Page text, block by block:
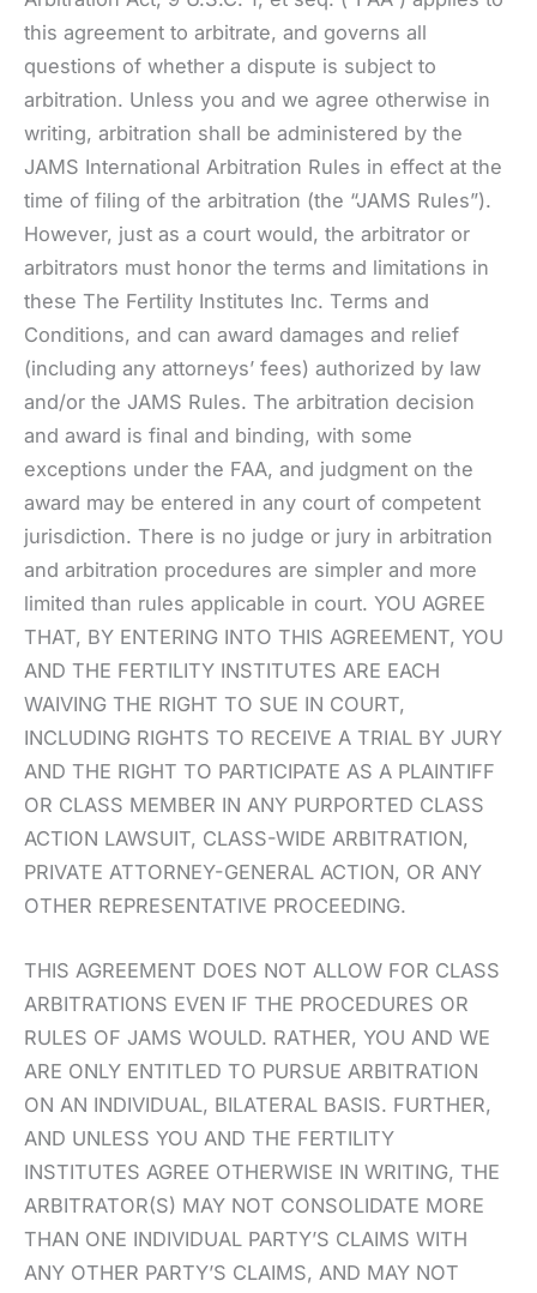
this agreement to arbitrate, and governs all
questions of whether a dispute is subject to
arbitration. Unless you and we agree otherwise in
writing, arbitration shall be administered by the
JAMS International Arbitration Rules in effect at the
time of filing of the arbitration (the “JAMS Rules”).
However, just as a court would, the arbitrator or
arbitrators must honor the terms and limitations in
these The Fertility Institutes Inc. Terms and
Conditions, and can award damages and relief
(including any attorneys’ fees) authorized by law
and/or the JAMS Rules. The arbitration decision
and award is final and binding, with some
exceptions under the FAA, and judgment on the
award may be entered in any court of competent
jurisdiction. There is no judge or jury in arbitration
and arbitration procedures are simpler and more
limited than rules applicable in court. YOU AGREE
THAT, BY ENTERING INTO THIS AGREEMENT, YOU
AND THE FERTILITY INSTITUTES ARE EACH
WAIVING THE RIGHT TO SUE IN COURT,
INCLUDING RIGHTS TO RECEIVE A TRIAL BY JURY
AND THE RIGHT TO PARTICIPATE AS A PLAINTIFF
OR CLASS MEMBER IN ANY PURPORTED CLASS
ACTION LAWSUIT, CLASS-WIDE ARBITRATION,
PRIVATE ATTORNEY-GENERAL ACTION, OR ANY
OTHER REPRESENTATIVE PROCEEDING.
THIS AGREEMENT DOES NOT ALLOW FOR CLASS
ARBITRATIONS EVEN IF THE PROCEDURES OR
RULES OF JAMS WOULD. RATHER, YOU AND WE
ARE ONLY ENTITLED TO PURSUE ARBITRATION
ON AN INDIVIDUAL, BILATERAL BASIS. FURTHER,
AND UNLESS YOU AND THE FERTILITY
INSTITUTES AGREE OTHERWISE IN WRITING, THE
ARBITRATOR(S) MAY NOT CONSOLIDATE MORE
THAN ONE INDIVIDUAL PARTY’S CLAIMS WITH
ANY OTHER PARTY’S CLAIMS, AND MAY NOT